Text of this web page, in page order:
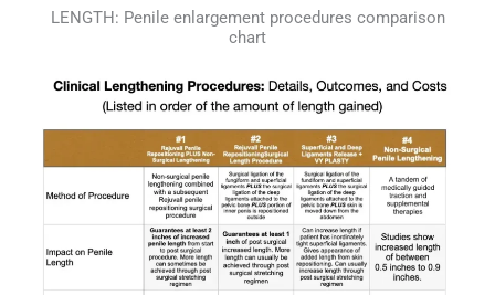
LENGTH: Penile enlargement procedures comparison
chart